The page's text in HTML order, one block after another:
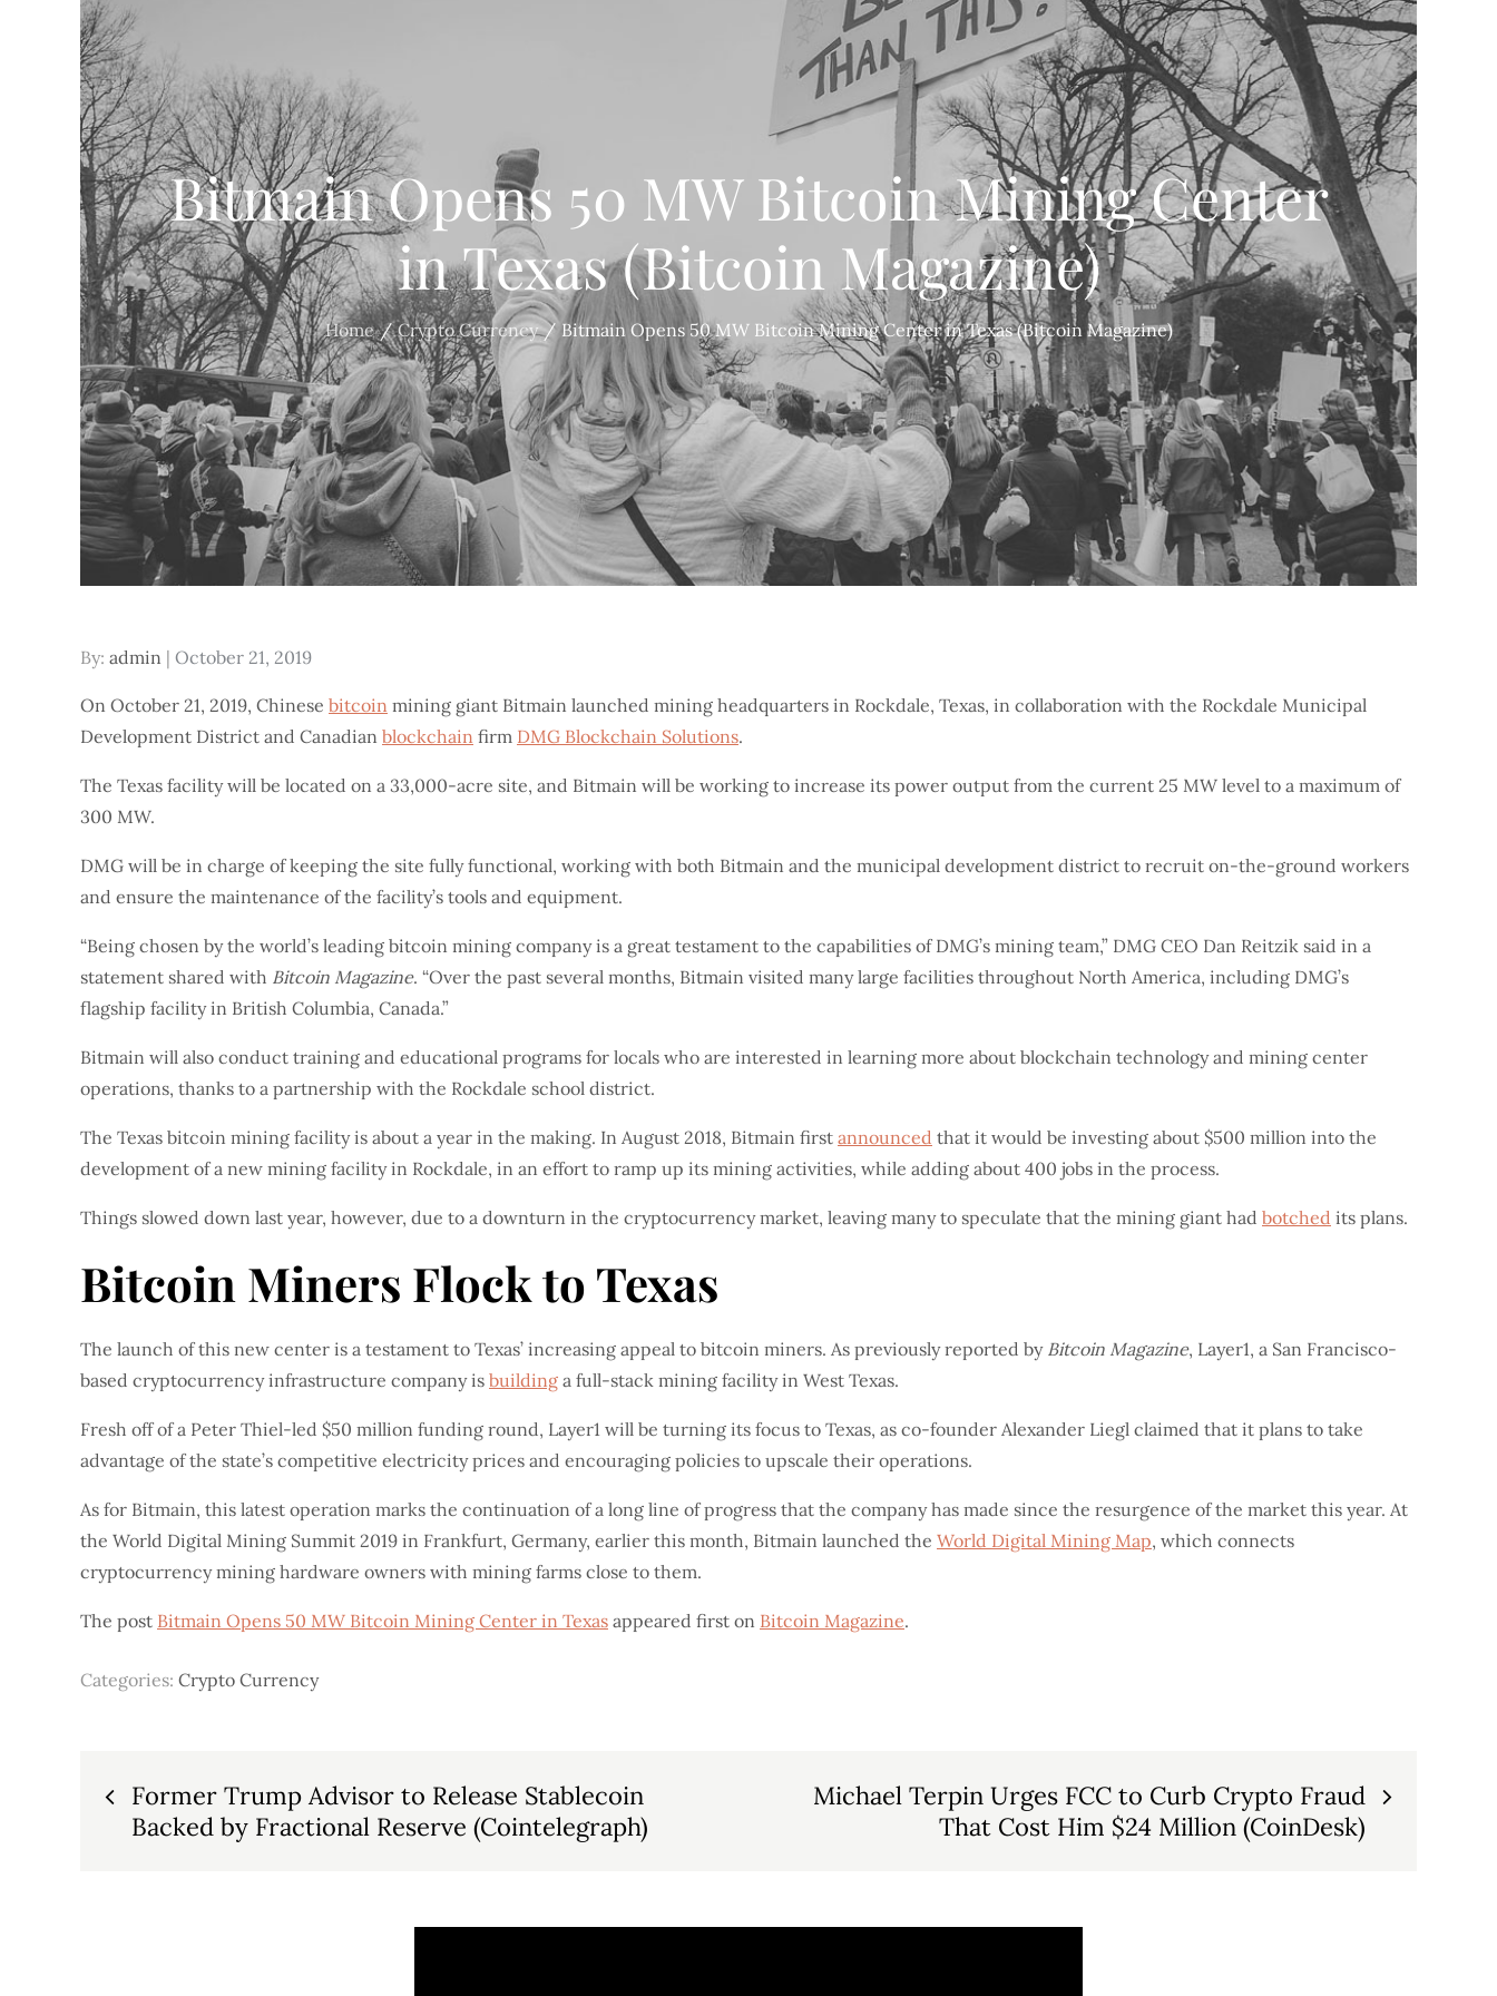
Bitmain Opens 50 MW Bitcoin Mining Center
in Texas (Bitcoin Magazine)
Home Crypto Currency Bitmain Opens 50 MW Bitcoin Mining Center in Texas (Bitcoin Magazine)
By: admin Posted
October 21, 2019
On October 21, 2019, Chinese bitcoin mining giant Bitmain launched mining headquarters in Rockdale, Texas, in collaboration with the Rockdale Municipal
Development District and Canadian blockchain firm DMG Blockchain Solutions.
The Texas facility will be located on a 33,000-acre site, and Bitmain will be working to increase its power output from the current 25 MW level to a maximum of
300 MW.
DMG will be in charge of keeping the site fully functional, working with both Bitmain and the municipal development district to recruit on-the-ground workers
and ensure the maintenance of the facility’s tools and equipment.
“Being chosen by the world’s leading bitcoin mining company is a great testament to the capabilities of DMG’s mining team,” DMG CEO Dan Reitzik said in a
statement shared with Bitcoin Magazine. “Over the past several months, Bitmain visited many large facilities throughout North America, including DMG’s
flagship facility in British Columbia, Canada.”
Bitmain will also conduct training and educational programs for locals who are interested in learning more about blockchain technology and mining center
operations, thanks to a partnership with the Rockdale school district.
The Texas bitcoin mining facility is about a year in the making. In August 2018, Bitmain first announced that it would be investing about $500 million into the
development of a new mining facility in Rockdale, in an effort to ramp up its mining activities, while adding about 400 jobs in the process.
Things slowed down last year, however, due to a downturn in the cryptocurrency market, leaving many to speculate that the mining giant had botched its plans.
Bitcoin Miners Flock to Texas
The launch of this new center is a testament to Texas’ increasing appeal to bitcoin miners. As previously reported by Bitcoin Magazine, Layer1, a San Francisco-
based cryptocurrency infrastructure company is building a full-stack mining facility in West Texas.
Fresh off of a Peter Thiel-led $50 million funding round, Layer1 will be turning its focus to Texas, as co-founder Alexander Liegl claimed that it plans to take
advantage of the state’s competitive electricity prices and encouraging policies to upscale their operations.
As for Bitmain, this latest operation marks the continuation of a long line of progress that the company has made since the resurgence of the market this year. At
the World Digital Mining Summit 2019 in Frankfurt, Germany, earlier this month, Bitmain launched the World Digital Mining Map, which connects
cryptocurrency mining hardware owners with mining farms close to them.
The post Bitmain Opens 50 MW Bitcoin Mining Center in Texas appeared first on Bitcoin Magazine.
Categories: Crypto Currency
Post
navigation
Former Trump Advisor to Release Stablecoin
Backed by Fractional Reserve (Cointelegraph)
Michael Terpin Urges FCC to Curb Crypto Fraud
That Cost Him $24 Million (CoinDesk)